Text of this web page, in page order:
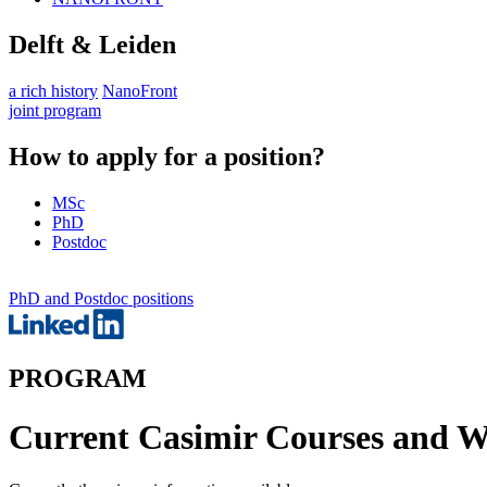
Delft & Leiden
a rich history NanoFront
joint program
How to apply for a position?
MSc
PhD
Postdoc
PhD and Postdoc positions
PROGRAM
Current Casimir Courses and